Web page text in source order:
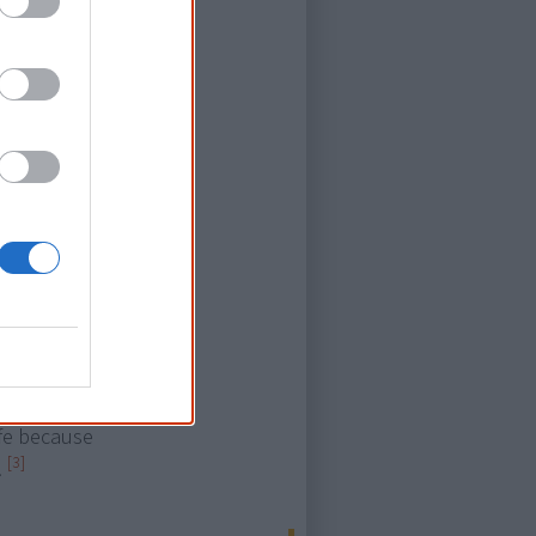
to
and
because
[3]